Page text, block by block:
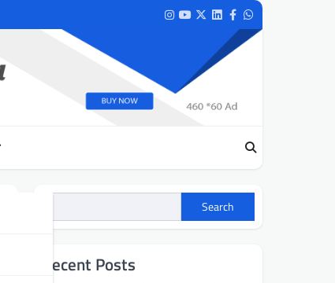
Instagram
Youtube
TwitterLinkedIn
FacebookWhatsapp
Search
Recent Posts